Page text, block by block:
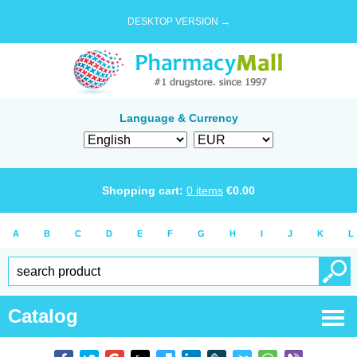
DESKTOP VERSION →
Language & Currency
Shopping cart: 0 items €0.00
A B C D E F G H I J K L
Catalog